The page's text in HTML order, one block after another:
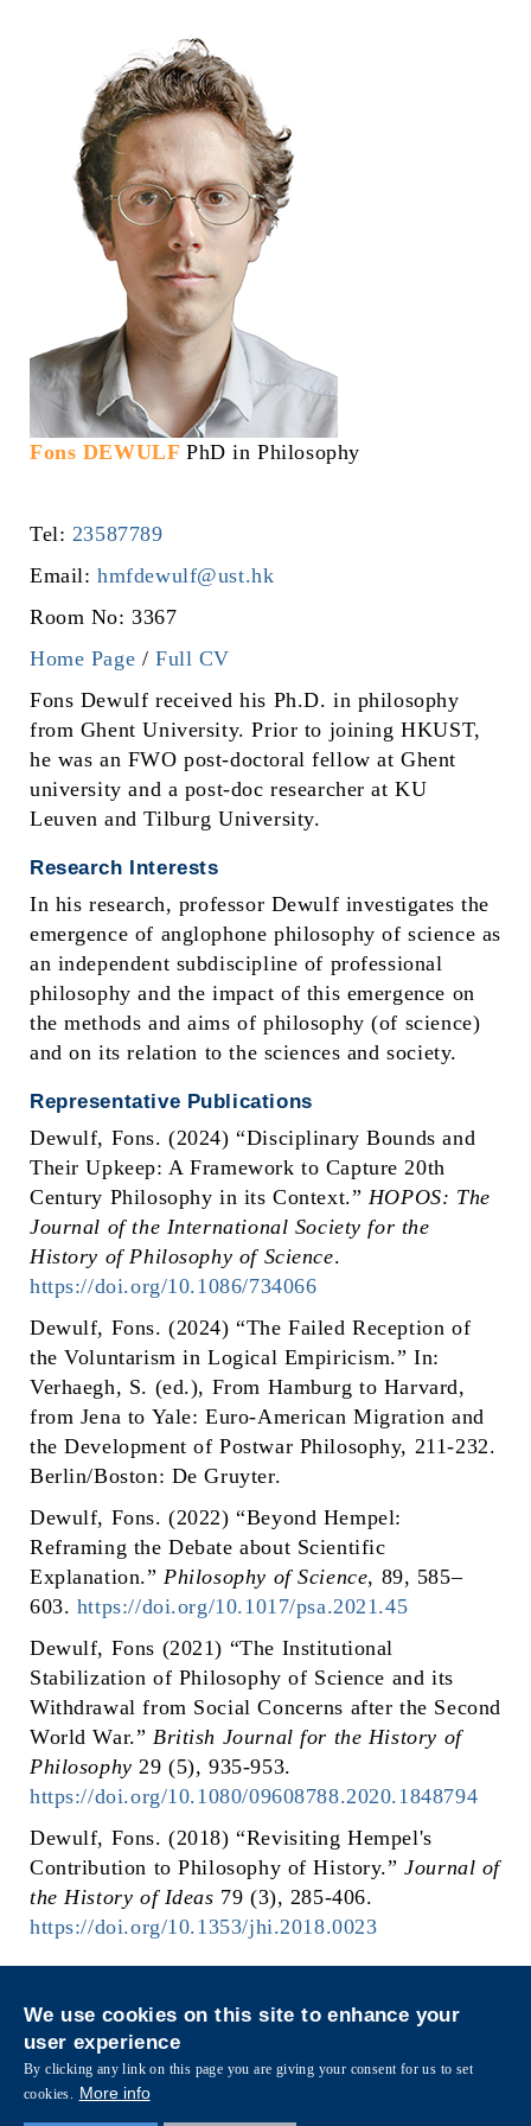
Fons DEWULF PhD in Philosophy
Tel: 23587789
Email:hmfdewulf@ust.hk
Room No: 3367
Home Page / Full CV
Fons Dewulf received his Ph.D. in philosophy
from Ghent University. Prior to joining HKUST,
he was an FWO post-doctoral fellow at Ghent
university and a post-doc researcher at KU
Leuven and Tilburg University.
Research Interests
In his research, professor Dewulf investigates the
emergence of anglophone philosophy of science as
an independent subdiscipline of professional
philosophy and the impact of this emergence on
the methods and aims of philosophy (of science)
and on its relation to the sciences and society.
Representative Publications
Dewulf, Fons. (2024) “Disciplinary Bounds and
Their Upkeep: A Framework to Capture 20th
Century Philosophy in its Context.” HOPOS: The
Journal of the International Society for the
History of Philosophy of Science.
https://doi.org/10.1086/734066
Dewulf, Fons. (2024) “The Failed Reception of
the Voluntarism in Logical Empiricism.” In:
Verhaegh, S. (ed.), From Hamburg to Harvard,
from Jena to Yale: Euro-American Migration and
the Development of Postwar Philosophy, 211-232.
Berlin/Boston: De Gruyter.
Dewulf, Fons. (2022) “Beyond Hempel:
Reframing the Debate about Scientific
Explanation.”Philosophy of Science, 89, 585–
603. https://doi.org/10.1017/psa.2021.45
Dewulf, Fons (2021) “The Institutional
Stabilization of Philosophy of Science and its
Withdrawal from Social Concerns after the Second
World War.” British Journal for the History of
Philosophy29 (5), 935-953.
https://doi.org/10.1080/09608788.2020.1848794
Dewulf, Fons. (2018) “Revisiting Hempel's
Contribution to Philosophy of History.”Journal of
the History of Ideas 79 (3), 285-406.
https://doi.org/10.1353/jhi.2018.0023
Facebook
We use cookies on this site to enhance your
user experience
By clicking any link on this page you are giving your consent for us to set
cookies. More info